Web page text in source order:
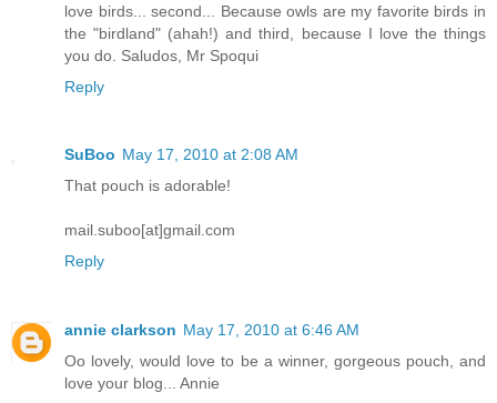
love birds... second... Because owls are my favorite birds in
the "birdland" (ahah!) and third, because I love the things
you do. Saludos, Mr Spoqui
Reply
SuBoo May 17, 2010 at 2:08 AM
That pouch is adorable!
mail.suboo[at]gmail.com
Reply
annie clarkson May 17, 2010 at 6:46 AM
Oo lovely, would love to be a winner, gorgeous pouch, and
love your blog... Annie